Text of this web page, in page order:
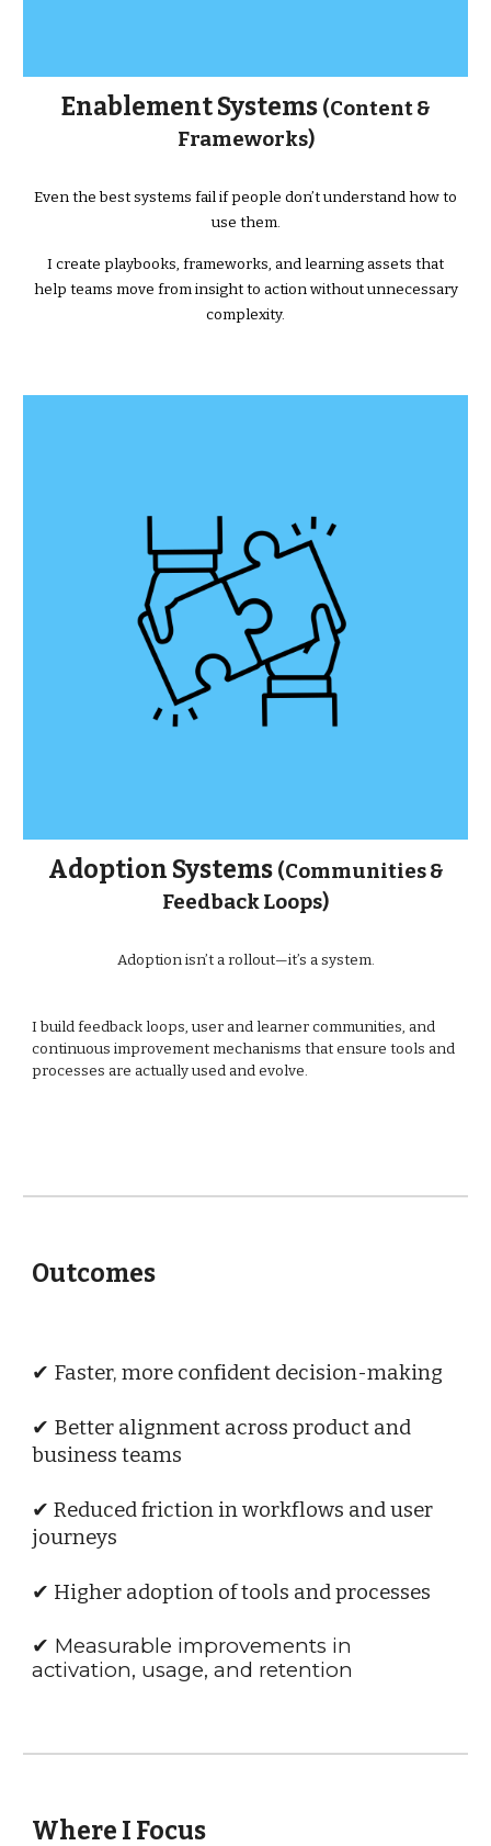
Enablement Systems (Content &
Frameworks)
Even the best systems fail if people don’t understand how to
use them.
I create playbooks, frameworks, and learning assets that
help teams move from insight to action without unnecessary
complexity.
Adoption Systems (Communities &
Feedback Loops)
Adoption isn’t a rollout—it’s a system.
I build feedback loops, user and learner communities, and
continuous improvement mechanisms that ensure tools and
processes are actually used and evolve.
Outcomes
✔ Faster, more confident decision-making
✔ Better alignment across product and
business teams
✔ Reduced friction in workflows and user
journeys
✔ Higher adoption of tools and processes
✔ Measurable improvements in
activation, usage, and retention
Where I Focus